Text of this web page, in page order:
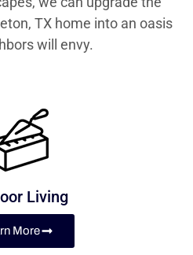
TX home into an oasis
will envy.
Living
More